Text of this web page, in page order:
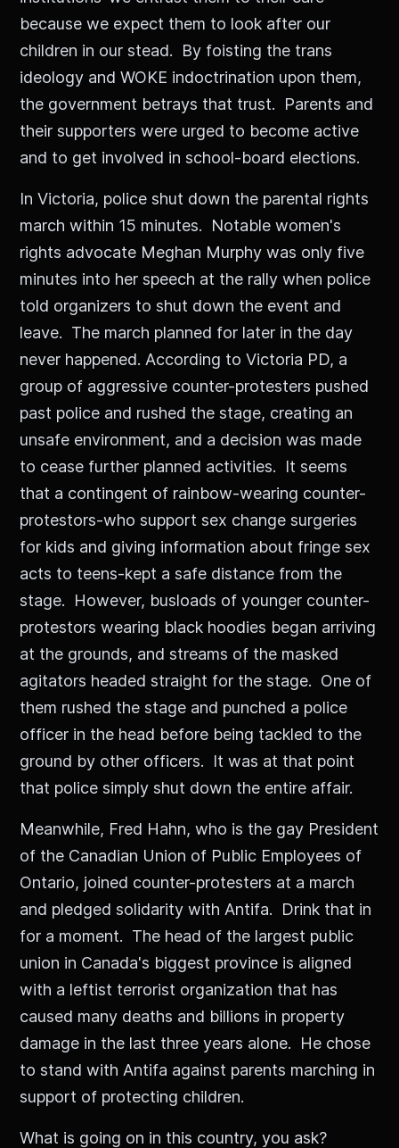
because we expect them to look after our
children in our stead. By foisting the trans
ideology and WOKE indoctrination upon them,
the government betrays that trust. Parents and
their supporters were urged to become active
and to get involved in school-board elections.
In Victoria, police shut down the parental rights
march within 15 minutes. Notable women's
rights advocate Meghan Murphy was only five
minutes into her speech at the rally when police
told organizers to shut down the event and
leave. The march planned for later in the day
never happened. According to Victoria PD, a
group of aggressive counter-protesters pushed
past police and rushed the stage, creating an
unsafe environment, and a decision was made
to cease further planned activities. It seems
that a contingent of rainbow-wearing counter-
protestors-who support sex change surgeries
for kids and giving information about fringe sex
acts to teens-kept a safe distance from the
stage. However, busloads of younger counter-
protestors wearing black hoodies began arriving
at the grounds, and streams of the masked
agitators headed straight for the stage. One of
them rushed the stage and punched a police
officer in the head before being tackled to the
ground by other officers. It was at that point
that police simply shut down the entire affair.
Meanwhile, Fred Hahn, who is the gay President
of the Canadian Union of Public Employees of
Ontario, joined counter-protesters at a march
and pledged solidarity with Antifa. Drink that in
for a moment. The head of the largest public
union in Canada's biggest province is aligned
with a leftist terrorist organization that has
caused many deaths and billions in property
damage in the last three years alone. He chose
to stand with Antifa against parents marching in
support of protecting children.
What is going on in this country, you ask?